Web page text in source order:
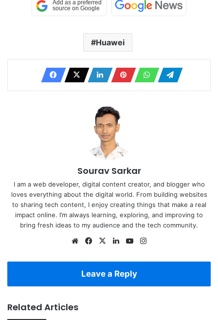
Huawei
Sourav Sarkar
I am a web developer, digital content creator, and blogger who
loves everything about the digital world. From building websites
to sharing tech content, I enjoy creating things that make a real
impact online. I’m always learning, exploring, and improving to
bring fresh ideas to my audience and the tech community.
WebsiteFacebook
X LinkedInYouTube
Leave a Reply
Related Articles